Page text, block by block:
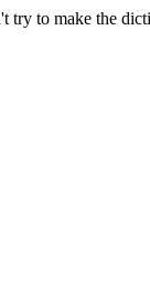
try to make the